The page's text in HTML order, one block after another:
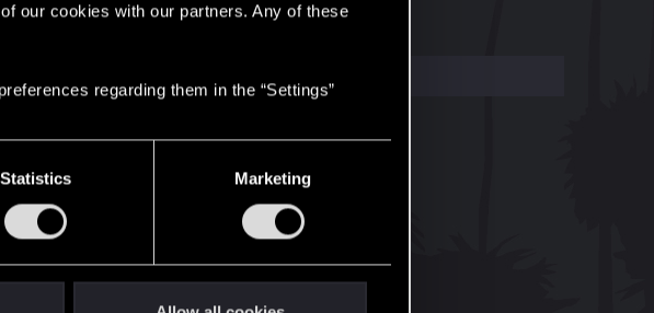
our cookies with our partners. Any of these
regarding them in the “Settings”
Statistics Marketing